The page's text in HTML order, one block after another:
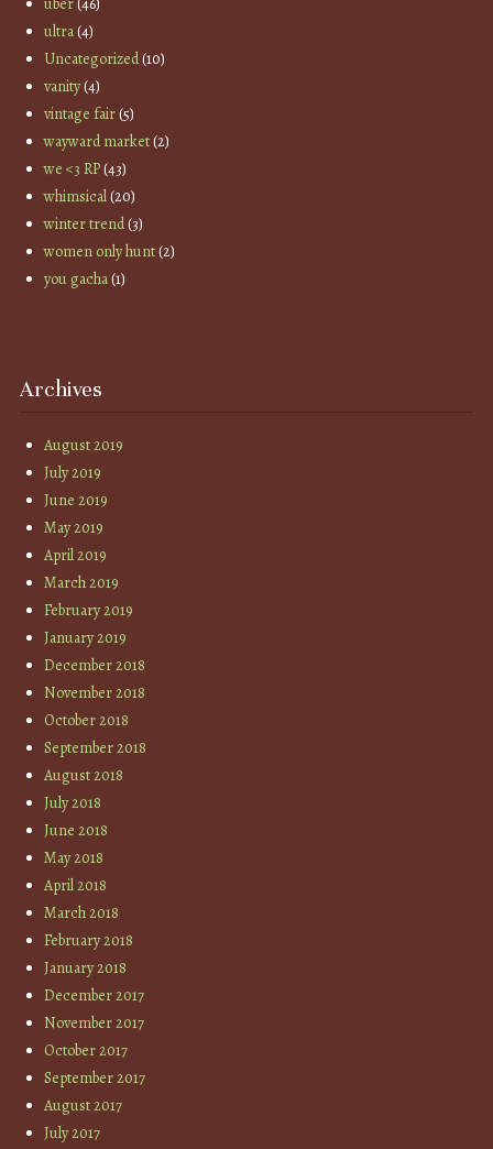
ultra(4)
Uncategorized(10)
vanity(4)
vintage fair(5)
wayward market(2)
we <3 RP(43)
whimsical(20)
winter trend(3)
women only hunt(2)
you gacha(1)
Archives
August 2019
July 2019
June 2019
May 2019
April 2019
March 2019
February 2019
January 2019
December 2018
November 2018
October 2018
September 2018
August 2018
July 2018
June 2018
May 2018
April 2018
March 2018
February 2018
January 2018
December 2017
November 2017
October 2017
September 2017
August 2017
July 2017